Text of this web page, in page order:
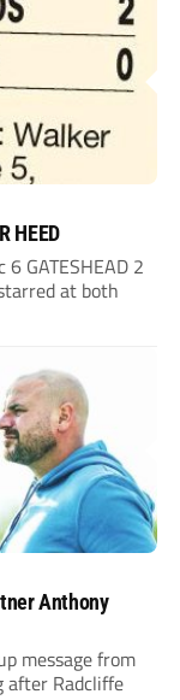
HEED
GATESHEAD 2
at both
Anthony
message from
after Radcliffe